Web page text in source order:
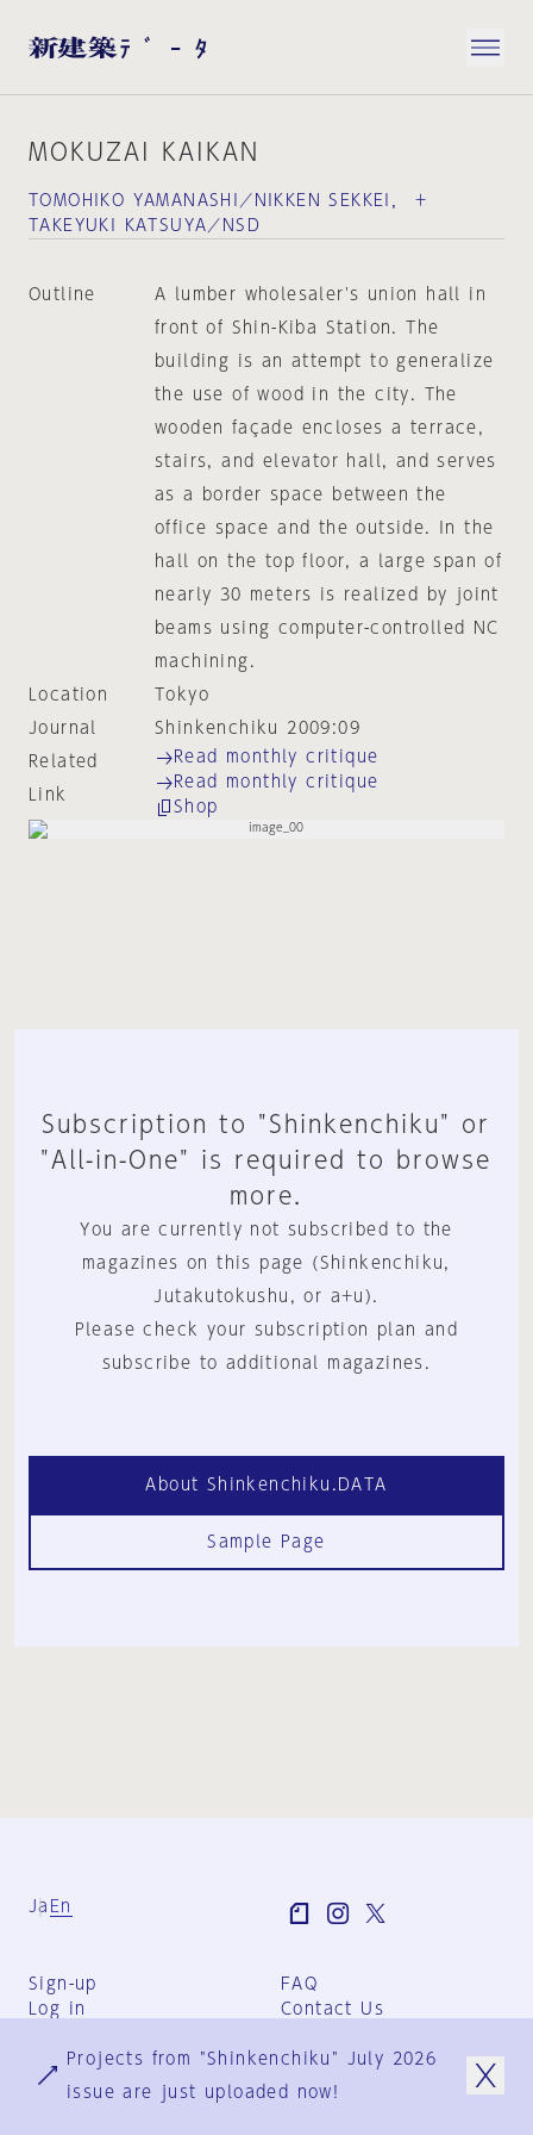
MOKUZAI KAIKAN
TOMOHIKO YAMANASHI／NIKKEN SEKKEI， ＋
TAKEYUKI KATSUYA／NSD
Outline
A lumber wholesaler's union hall in
front of Shin-Kiba Station. The
building is an attempt to generalize
the use of wood in the city. The
wooden façade encloses a terrace,
stairs, and elevator hall, and serves
as a border space between the
office space and the outside. In the
hall on the top floor, a large span of
nearly 30 meters is realized by joint
beams using computer-controlled NC
machining.
Location
Tokyo
Journal
Shinkenchiku 2009:09
Related
Link
Read monthly critique
Read monthly critique
Shop
Subscription to "Shinkenchiku" or
"All-in-One" is required to browse
more.
You are currently not subscribed to the
magazines on this page (Shinkenchiku,
Jutakutokushu, or a+u).
Please check your subscription plan and
subscribe to additional magazines.
About Shinkenchiku.DATA
Sample Page
Ja En
Sign-up
Log in
FAQ
Contact Us
Group Terms
Privacy Policy
Projects from "Shinkenchiku" July 2026
issue are just uploaded now!